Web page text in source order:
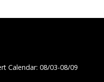
Calendar: 08/03-08/09